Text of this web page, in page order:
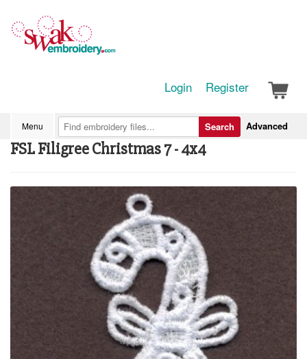
Login Register
Menu Advanced
Search
FSL Filigree Christmas 7 - 4x4